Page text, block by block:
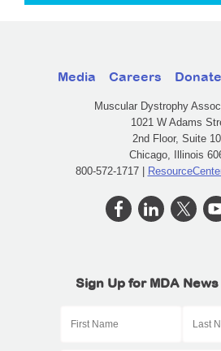
Media Careers Donate
Muscular Dystrophy
1021 W Adams
2nd Floor, Suite
Chicago, Illinois
800-572-1717 |
Sign Up for MDA